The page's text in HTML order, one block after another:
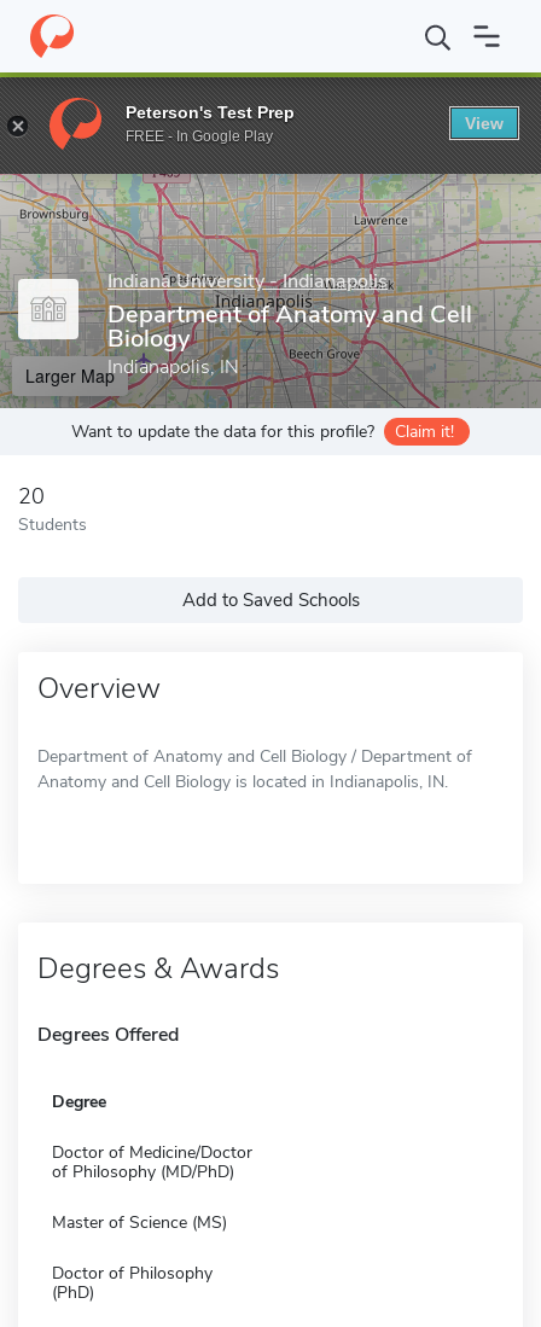
Home Grad Schools Indiana University - Indianapolis Indiana
Enter a keyword
Indiana University - Indianapolis
Department of Anatomy and Cell
Biology
Indianapolis, IN
Larger Map
Want to update the data for this profile? Claim it!
20
Students
Add to Saved Schools
Overview
Department of Anatomy and Cell Biology / Department of
Anatomy and Cell Biology is located in Indianapolis, IN.
Degrees & Awards
Degrees Offered
Degree
Doctor of Medicine/Doctor
of Philosophy (MD/PhD)
Master of Science (MS)
Doctor of Philosophy
(PhD)
Peterson's Test Prep
FREE - In Google Play
View